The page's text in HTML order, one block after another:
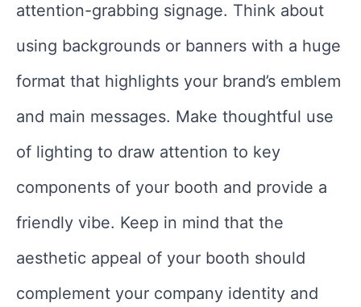
attention-grabbing signage. Think about
using backgrounds or banners with a huge
format that highlights your brand’s emblem
and main messages. Make thoughtful use
of lighting to draw attention to key
components of your booth and provide a
friendly vibe. Keep in mind that the
aesthetic appeal of your booth should
complement your company identity and